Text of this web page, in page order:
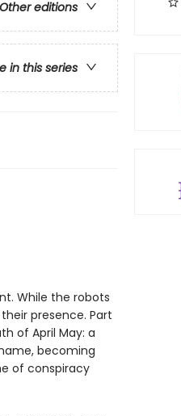
Other editions
in this series
While the robots
presence. Part
of April May: a
becoming
of conspiracy